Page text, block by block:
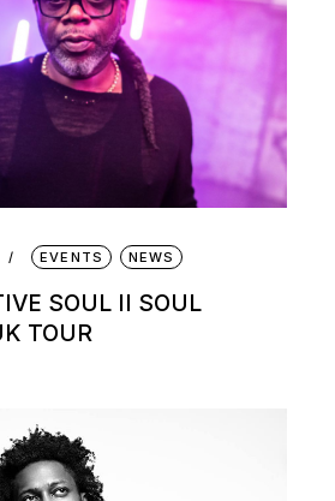
EVENTS NEWS
SOUL II SOUL
TOUR